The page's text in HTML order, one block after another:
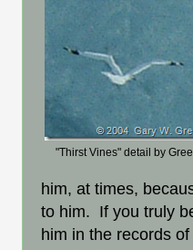
"Thirst Vines" detail by
him, at times,
to him. If you truly
him in the records